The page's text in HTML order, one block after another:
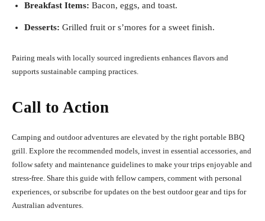
Breakfast Items: Bacon, eggs, and toast.
Desserts: Grilled fruit or s’mores for a sweet finish.
Pairing meals with locally sourced ingredients enhances flavors and
supports sustainable camping practices.
Call to Action
Camping and outdoor adventures are elevated by the right portable BBQ
grill. Explore the recommended models, invest in essential accessories, and
follow safety and maintenance guidelines to make your trips enjoyable and
stress-free. Share this guide with fellow campers, comment with personal
experiences, or subscribe for updates on the best outdoor gear and tips for
Australian adventures.